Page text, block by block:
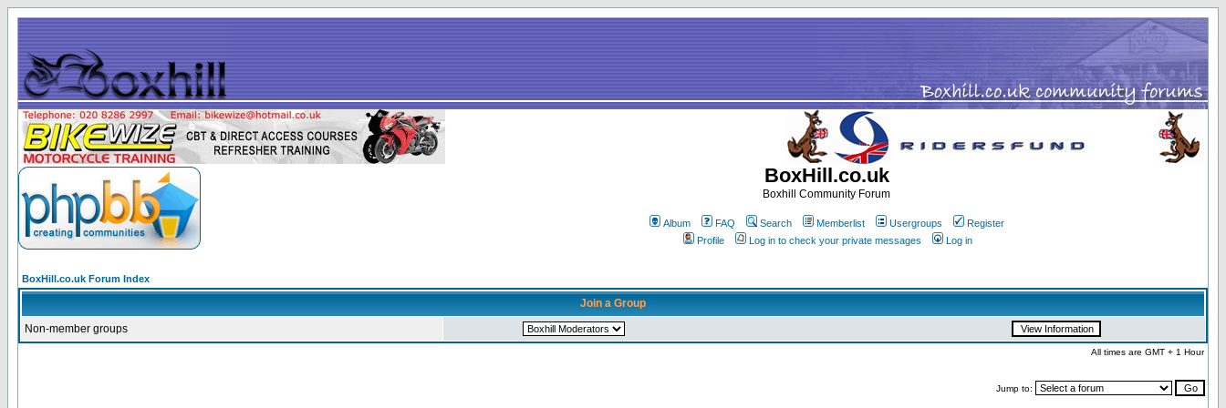
BoxHill.co.uk
Boxhill Community Forum
Album FAQ Search Memberlist Usergroups
Register
Profile
Log in to check your private messages Log in
BoxHill.co.uk Forum Index
Join a Group
Non-member groups
All times are GMT + 1 Hour
Jump to: